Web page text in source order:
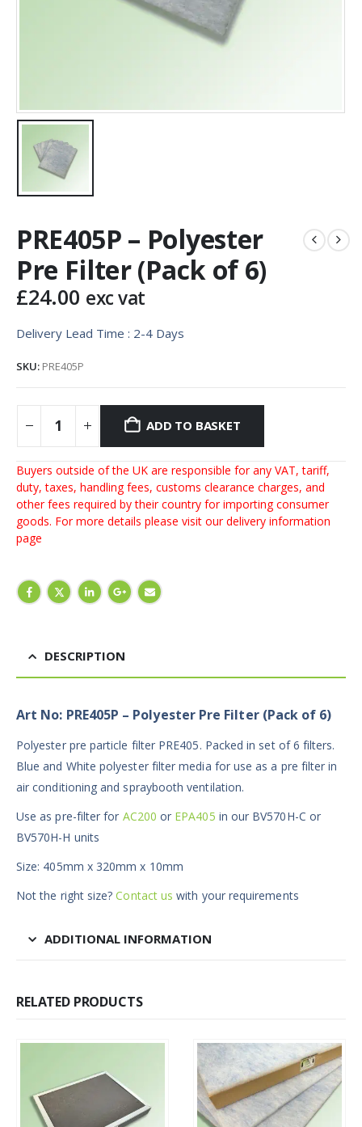
PRE405P – Polyester
Pre Filter (Pack of 6)
£24.00 exc vat
Delivery Lead Time : 2-4 Days
SKU: PRE405P
ADD TO BASKET
Buyers outside of the UK are responsible for any VAT, tariff,
duty, taxes, handling fees, customs clearance charges, and
other fees required by their country for importing consumer
goods. For more details please visit ourdelivery information
page
DESCRIPTION
Art No: PRE405P – Polyester Pre Filter (Pack of 6)
Polyester pre particle filter PRE405. Packed in set of 6 filters.
Blue and White polyester filter media for use as a pre filter in
air conditioning and spraybooth ventilation.
Use as pre-filter for AC200 or EPA405 in our BV570H-C or
BV570H-H units
Size: 405mm x 320mm x 10mm
Not the right size?Contact us with your requirements
ADDITIONAL INFORMATION
RELATED PRODUCTS